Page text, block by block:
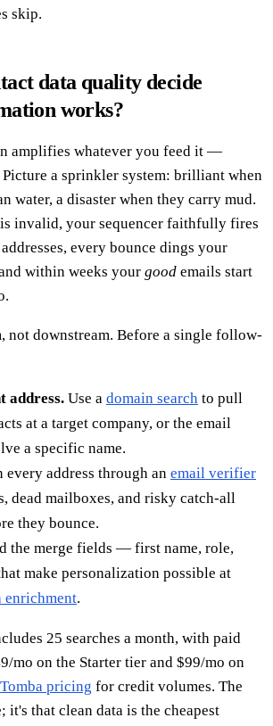
skip.
data quality decide
works?
amplifies whatever you feed it —
a sprinkler system: brilliant when
water, a disaster when they carry mud.
invalid, your sequencer faithfully fires
every bounce dings your
within weeks your good emails start
not downstream. Before a single follow-
address. Use a domain search to pull
at a target company, or the email
a specific name.
every address through an email verifier
dead mailboxes, and risky catch-all
they bounce.
the merge fields — first name, role,
make personalization possible at
enrichment.
25 searches a month, with paid
mo on the Starter tier and $99/mo on
Tomba pricing for credit volumes. The
it's that clean data is the cheapest